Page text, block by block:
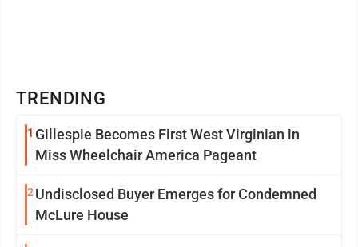
TRENDING
1 Gillespie Becomes First West Virginian in
Miss Wheelchair America Pageant
2 Undisclosed Buyer Emerges for Condemned
McLure House